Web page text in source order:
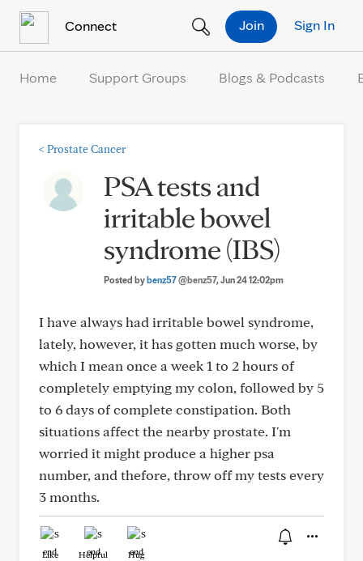
Connect Sign In
Join
Home Support Groups Blogs & Podcasts
< Prostate Cancer
PSA tests and
irritable bowel
syndrome (IBS)
Posted bybenz57@benz57, Jun 24 12:02pm
I have always had irritable bowel syndrome,
lately, however, it has gotten much worse, by
which I mean once a week 1 to 2 hours of
completely emptying my colon, followed by 5
to 6 days of complete constipation. Both
situations affect the nearby prostate. I'm
worried it might produce a higher psa
number, and thefore, throw off my tests every
3 months.
Like Helpful Hug